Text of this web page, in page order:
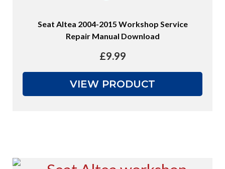
Seat Altea 2004-2015 Workshop Service
Repair Manual Download
£9.99
VIEW PRODUCT